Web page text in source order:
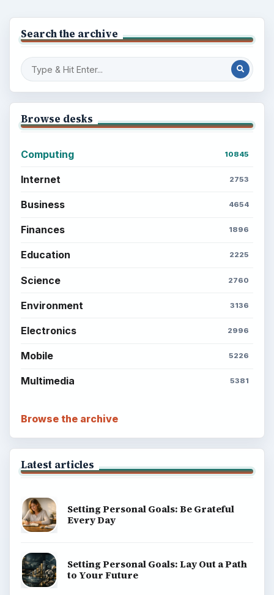
Search the archive
Browse desks
Computing 10845
Internet 2753
Business 4654
Finances 1896
Education 2225
Science 2760
Environment 3136
Electronics 2996
Mobile 5226
Multimedia 5381
Browse the archive
Latest articles
Setting Personal Goals: Be Grateful
Every Day
Setting Personal Goals: Lay Out a Path
to Your Future